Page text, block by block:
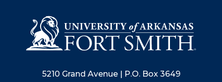
5210 Grand Avenue | P.O. Box 3649